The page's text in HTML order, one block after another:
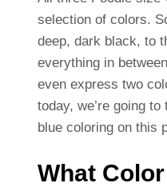
selection of colors.
deep, dark black, to
everything in
even express two
today, we’re going
blue coloring on this
What